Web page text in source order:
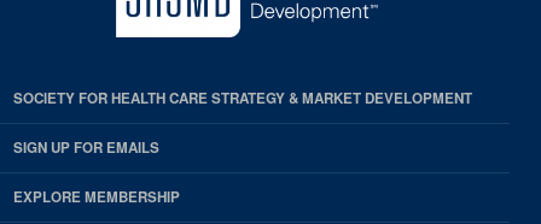
SOCIETY FOR HEALTH CARE STRATEGY & MARKET DEVELOPMENT
SIGN UP FOR EMAILS
EXPLORE MEMBERSHIP